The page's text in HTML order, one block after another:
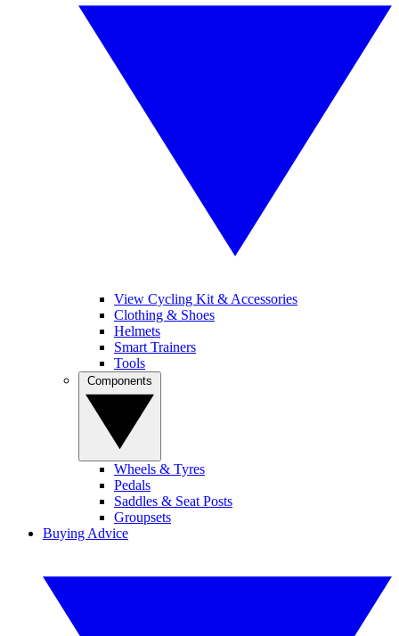
View Cycling Kit & Accessories
Clothing & Shoes
Helmets
Smart Trainers
Tools
Wheels & Tyres
Pedals
Saddles & Seat Posts
Groupsets
Buying Advice